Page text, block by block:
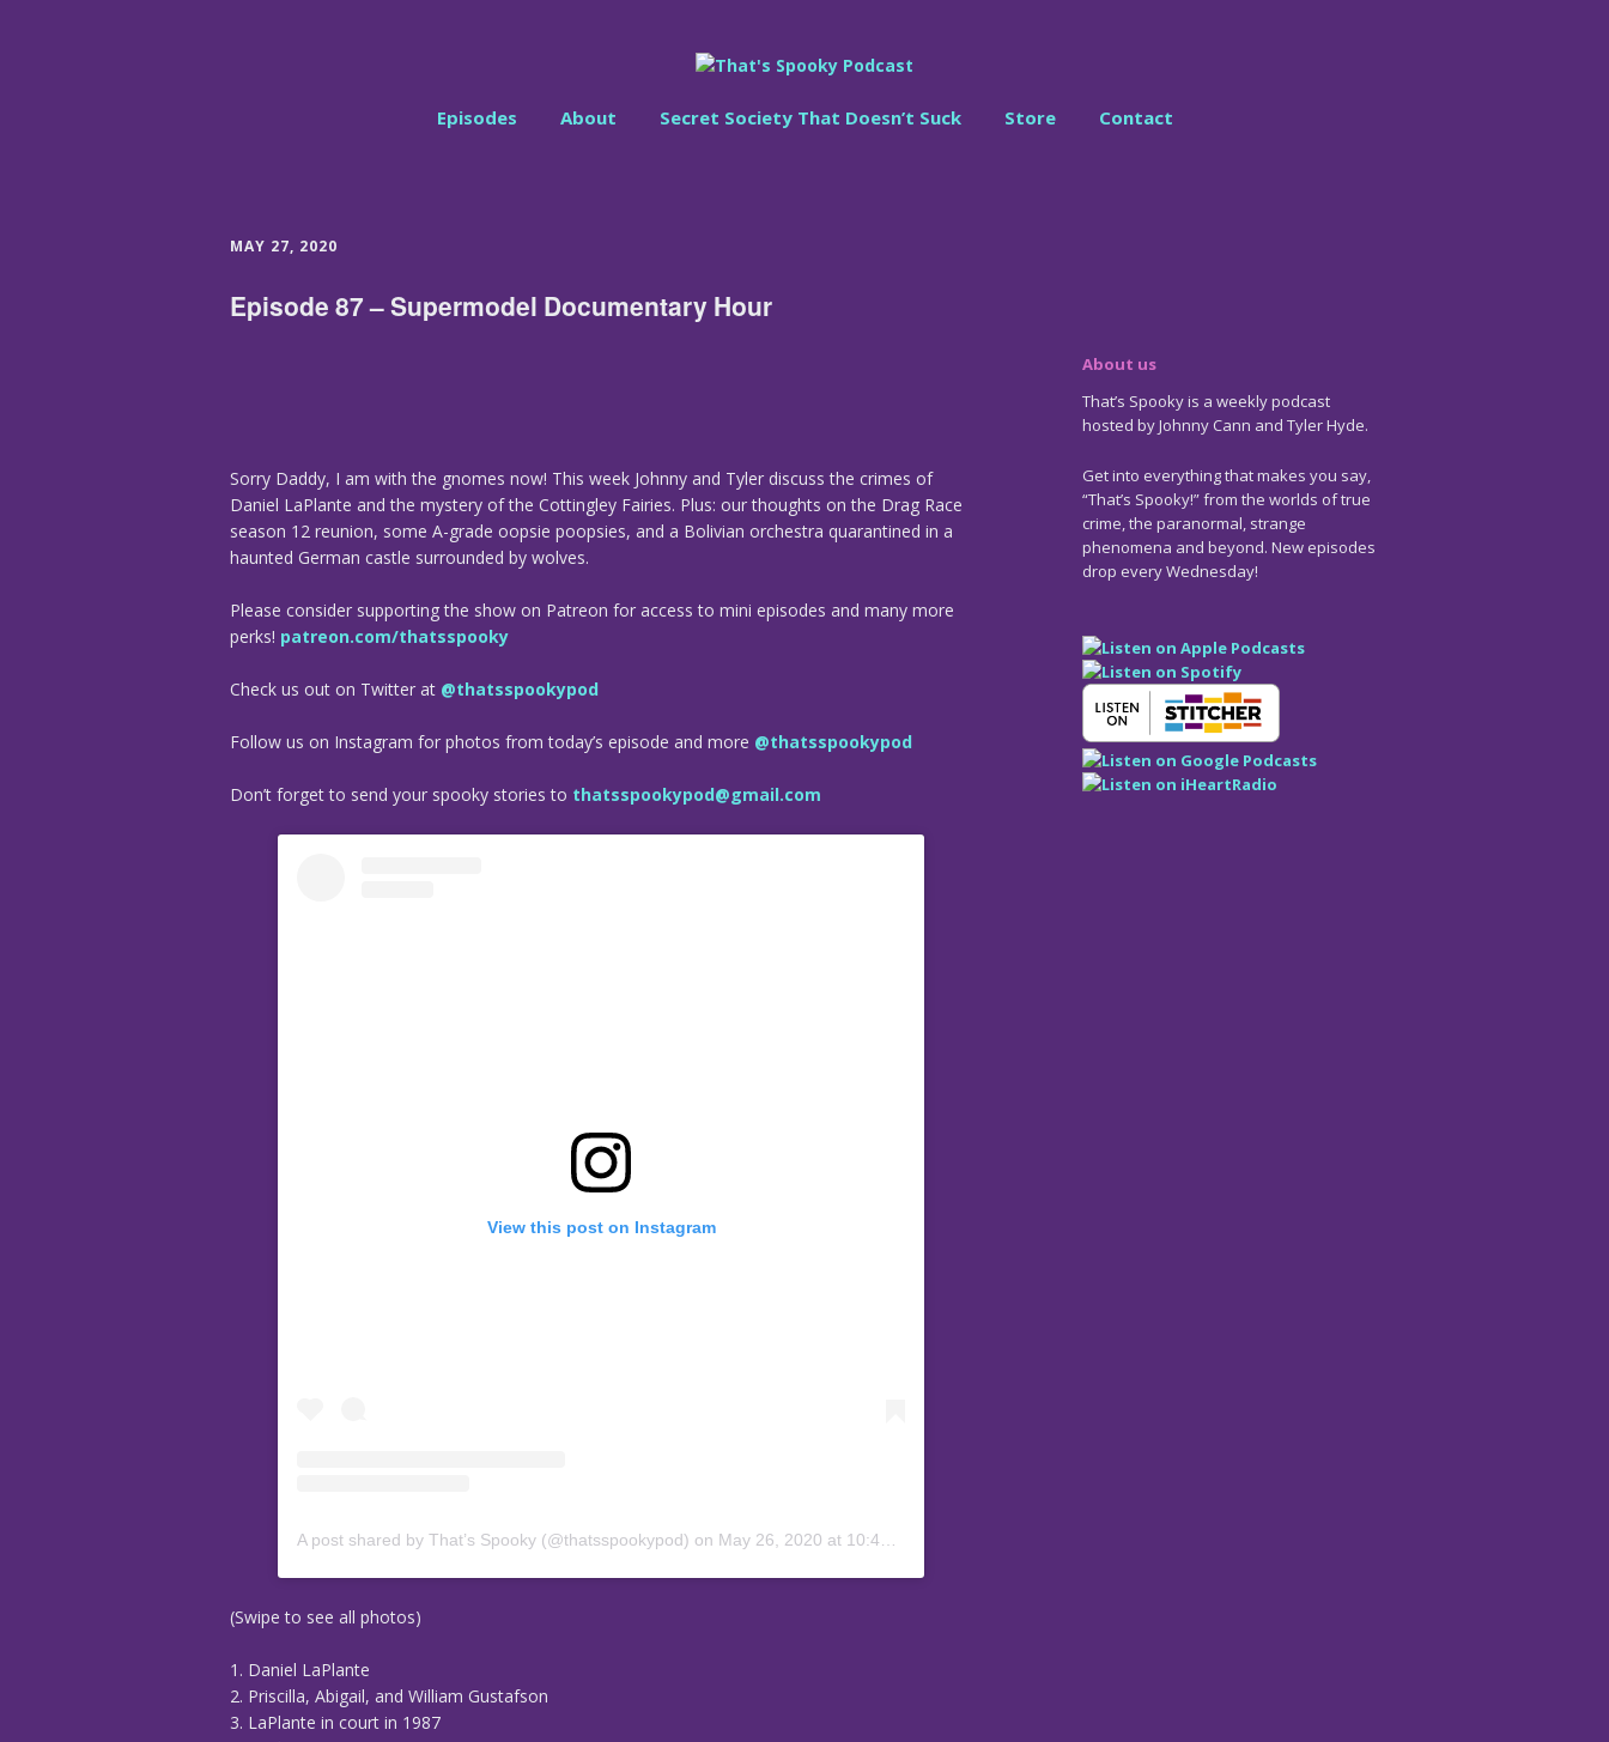
Episodes About Secret Society That Doesn’t Suck Store Contact
MAY 27, 2020
Episode 87 – Supermodel Documentary Hour
Sorry Daddy, I am with the gnomes now! This week Johnny and Tyler discuss the crimes of
Daniel LaPlante and the mystery of the Cottingley Fairies. Plus: our thoughts on the Drag Race
season 12 reunion, some A-grade oopsie poopsies, and a Bolivian orchestra quarantined in a
haunted German castle surrounded by wolves.
Please consider supporting the show on Patreon for access to mini episodes and many more
perks! patreon.com/thatsspooky
Check us out on Twitter at @thatsspookypod
Follow us on Instagram for photos from today’s episode and more @thatsspookypod
Don’t forget to send your spooky stories to thatsspookypod@gmail.com
View this post on Instagram
A post shared by That’s Spooky (@thatsspookypod) on May 26, 2020 at 10:45pm PDT
(Swipe to see all photos)
1. Daniel LaPlante
2. Priscilla, Abigail, and William Gustafson
3. LaPlante in court in 1987
About us
That’s Spooky is a weekly podcast
hosted by Johnny Cann and Tyler Hyde.
Get into everything that makes you say,
“That’s Spooky!” from the worlds of true
crime, the paranormal, strange
phenomena and beyond. New episodes
drop every Wednesday!